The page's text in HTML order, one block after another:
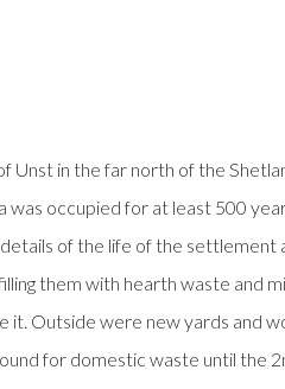
in the far north of the
occupied for at least 500
of the life of the
them with hearth waste and
Outside were new yards and
for domestic waste until